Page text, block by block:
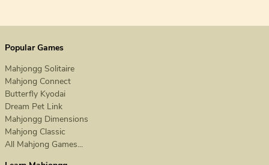
Popular Games
Mahjongg Solitaire
Mahjong Connect
Butterfly Kyodai
Dream Pet Link
Mahjongg Dimensions
Mahjong Classic
All Mahjong Games...